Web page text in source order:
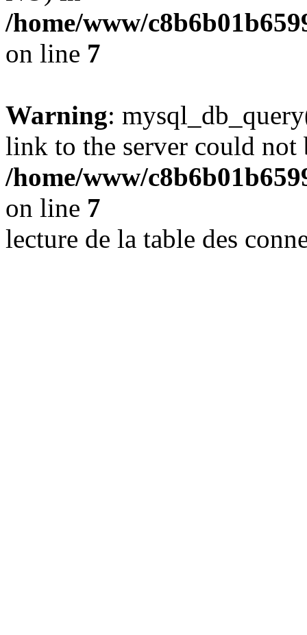
/home/www/
on line 7
Warning:
link to the server could not
/home/www/
on line 7
lecture de la table des